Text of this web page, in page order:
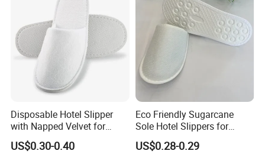
Disposable Hotel Slipper
with Napped Velvet for
Hotel Room Using
US$0.30-0.40
Eco Friendly Sugarcane
Sole Hotel Slippers for
Guest
US$0.28-0.29